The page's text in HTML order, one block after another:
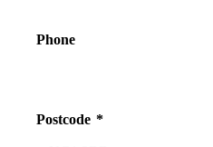
Phone
Postcode *